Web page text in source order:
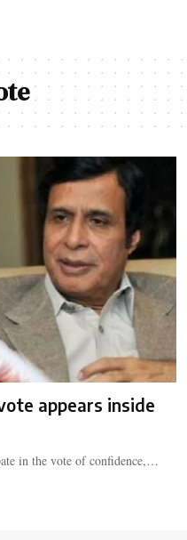
appears inside
in the vote of confidence,…